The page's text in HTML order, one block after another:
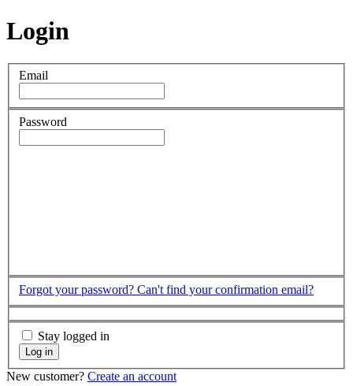
Login
Email
Password
Forgot your password? Can't find your confirmation email?
Stay logged in
Log in
New customer? Create an account